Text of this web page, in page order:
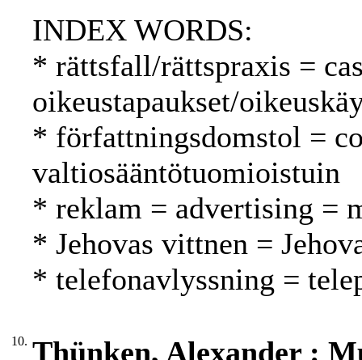
INDEX WORDS:
* rättsfall/rättspraxis =
oikeustapaukset/
* författningsdomstol =
valtiosääntötuomioistuin
* reklam = advertising =
* Jehovas vittnen =
* telefonavlyssning =
10. Thünken, Alexander :